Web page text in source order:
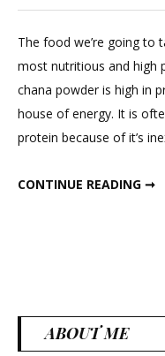
The food we’re going to
most nutritious and high
chana powder is high in
house of energy. It is
protein because of it’s
CONTINUE READING ➞
ABOUT ME